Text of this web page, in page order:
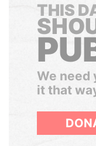
THIS
We need
it that